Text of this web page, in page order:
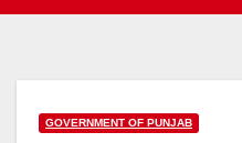
GOVERNMENT OF PUNJAB